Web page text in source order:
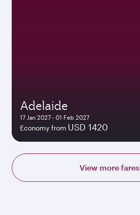
Adelaide
17 Jan 2027 - 01 Feb 2027
Economy from USD 1420
View more fares